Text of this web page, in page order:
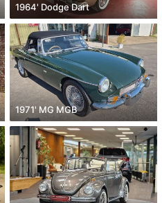
1964' Dodge Dart
1971' MG MGB